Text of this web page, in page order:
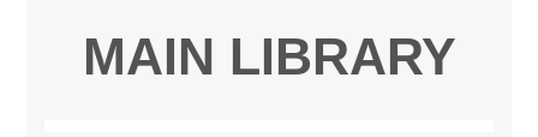
MAIN LIBRARY